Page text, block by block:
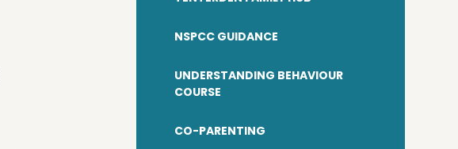
NSPCC GUIDANCE
UNDERSTANDING BEHAVIOUR
COURSE
CO-PARENTING